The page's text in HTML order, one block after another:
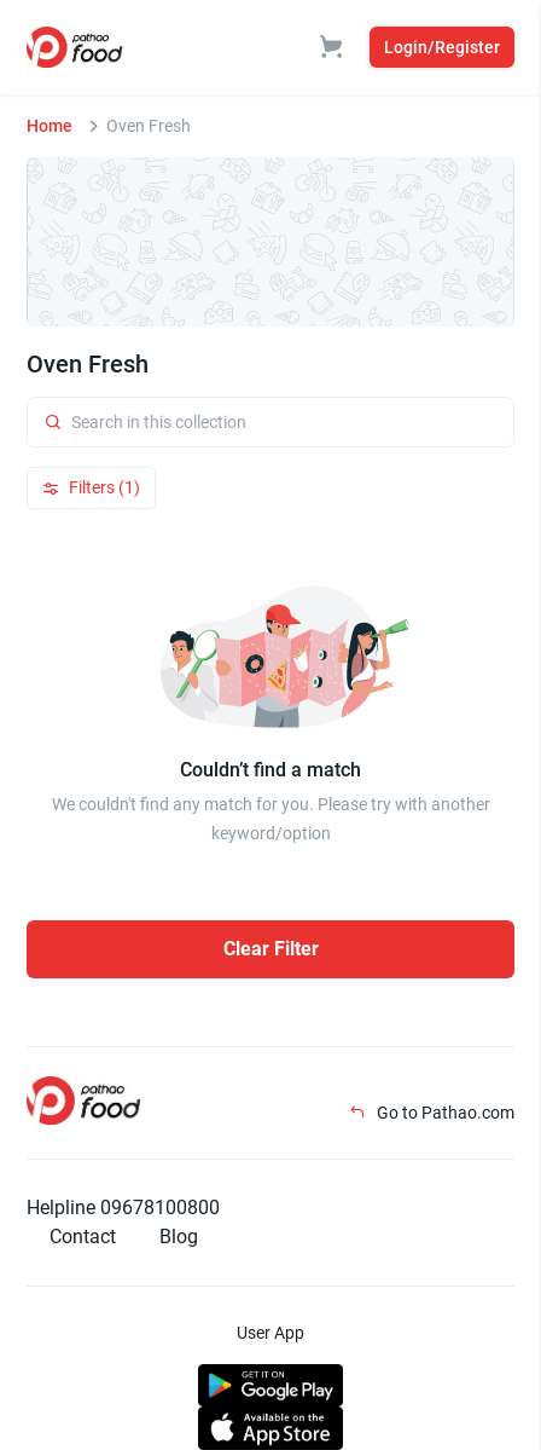
Login/Register
Home Oven Fresh
Oven Fresh
Filters (1)
Couldn’t find a match
We couldn't find any match for you. Please try with another
keyword/option
Clear Filter
Go to Pathao.com
Helpline 09678100800
Contact
Blog
User App